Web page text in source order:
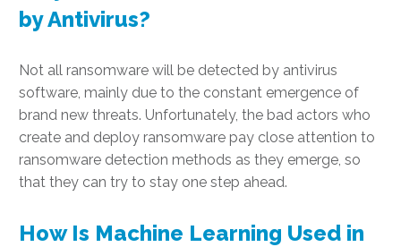
by Antivirus?
Not all ransomware will be detected by antivirus
software, mainly due to the constant emergence of
brand new threats. Unfortunately, the bad actors who
create and deploy ransomware pay close attention to
ransomware detection methods as they emerge, so
that they can try to stay one step ahead.
How Is Machine Learning Used in